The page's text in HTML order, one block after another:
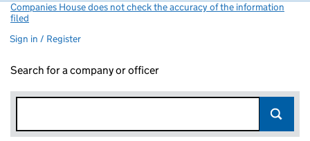
Companies House does not check the accuracy of the information
filed
Sign in / Register
Search for a company or officer